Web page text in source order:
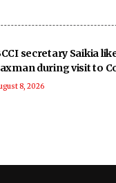
secretary Saikia
during visit to
8, 2026